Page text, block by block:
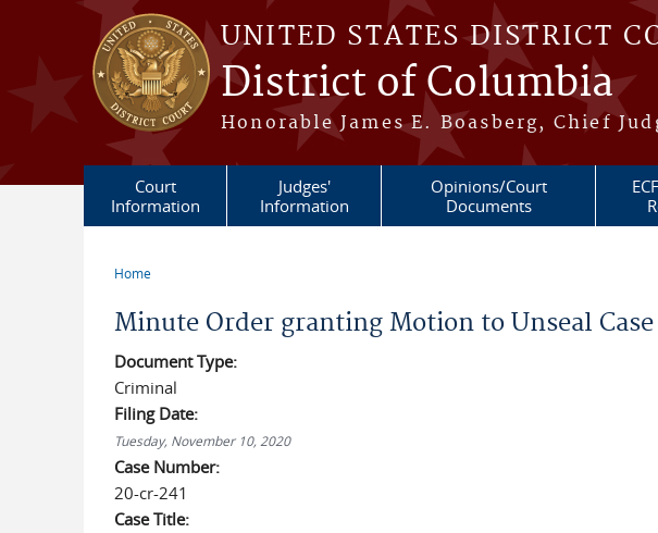
Skip to main content
UNITED STATES DISTRICT
District of Columbia
Honorable James E. Boasberg, Chief
Court
Information
Judges'
Information
Opinions/Court
Documents
Home
Minute Order granting Motion to Unseal Case
Document Type:
Criminal
Filing Date:
Tuesday, November 10, 2020
Case Number:
20-cr-241
Case Title: